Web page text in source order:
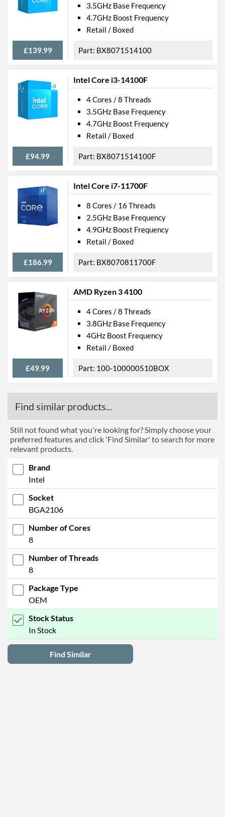
£139.99
3.5GHz Base Frequency
4.7GHz Boost Frequency
Retail / Boxed
BX8071514100
Intel Core i3-14100F
£94.99
4 Cores / 8 Threads
3.5GHz Base Frequency
4.7GHz Boost Frequency
Retail / Boxed
BX8071514100F
Intel Core i7-11700F
£186.99
8 Cores / 16 Threads
2.5GHz Base Frequency
4.9GHz Boost Frequency
Retail / Boxed
BX8070811700F
AMD Ryzen 3 4100
£49.99
4 Cores / 8 Threads
3.8GHz Base Frequency
4GHz Boost Frequency
Retail / Boxed
100-100000510BOX
Find similar products...
Still not found what you're looking for? Simply choose your
preferred features and click 'Find Similar' to search for more
relevant products.
Brand
Intel
Socket
BGA2106
Number of Cores
8
Number of Threads
8
Package Type
OEM
Stock Status
In Stock
Find Similar